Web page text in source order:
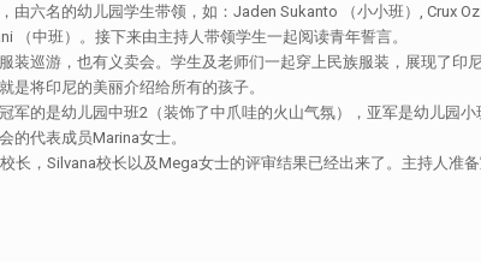
六名的幼儿园学生带领，如：Jaden Sukanto （小小班）, Crux
（中班）。接下来由主持人带领学生一起阅读青年誓言。
装巡游，也有义卖会。学生及老师们一起穿上民族服装，展现了印
是将印尼的美丽介绍给所有的孩子。
军的是幼儿园中班2（装饰了中爪哇的火山气氛），亚军是幼儿园
的代表成员Marina女士。
长，Silvana校长以及Mega女士的评审结果已经出来了。主持人